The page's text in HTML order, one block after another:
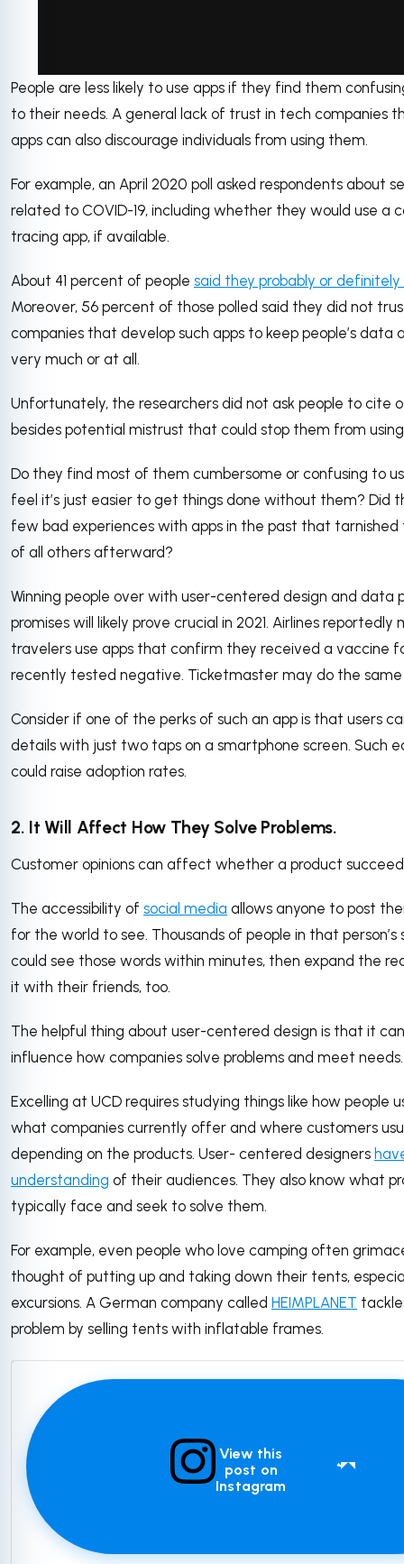
via GIPHY
People are less likely to use apps if they find them
to their needs. A general lack of trust in tech companies
apps can also discourage individuals from using them.
For example, an April 2020 poll asked respondents about
related to COVID-19, including whether they would use a
tracing app, if available.
About 41 percent of people said they probably or
Moreover, 56 percent of those polled said they did not
companies that develop such apps to keep people’s data
very much or at all.
Unfortunately, the researchers did not ask people to cite
besides potential mistrust that could stop them from
Do they find most of them cumbersome or confusing to
feel it’s just easier to get things done without them? Did
few bad experiences with apps in the past that tarnished
of all others afterward?
Winning people over with user-centered design and data
promises will likely prove crucial in 2021. Airlines reportedly
travelers use apps that confirm they received a vaccine
recently tested negative. Ticketmaster may do the
Consider if one of the perks of such an app is that users
details with just two taps on a smartphone screen. Such
could raise adoption rates.
2. It Will Affect How They Solve Problems.
Customer opinions can affect whether a product
The accessibility of social media allows anyone to post
for the world to see. Thousands of people in that
could see those words within minutes, then expand the
it with their friends, too.
The helpful thing about user-centered design is that it
influence how companies solve problems and meet needs.
Excelling at UCD requires studying things like how people
what companies currently offer and where customers
depending on the products. User- centered designers
understanding of their audiences. They also know what
typically face and seek to solve them.
For example, even people who love camping often
thought of putting up and taking down their tents,
excursions. A German company called HEIMPLANET
problem by selling tents with inflatable frames.
View this
post on
Instagram